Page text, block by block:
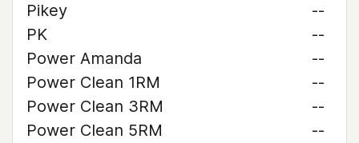
Pikey
--
PK
--
Power Amanda
--
Power Clean 1RM
--
Power Clean 3RM
--
Power Clean 5RM
--